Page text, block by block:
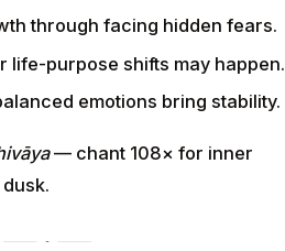
through facing hidden fears.
life-purpose shifts may happen.
emotions bring stability.
— chant 108× for inner